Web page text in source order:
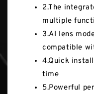
2.The
multiple
3.AI lens
compatible
4.Quick
time
5.Powerful